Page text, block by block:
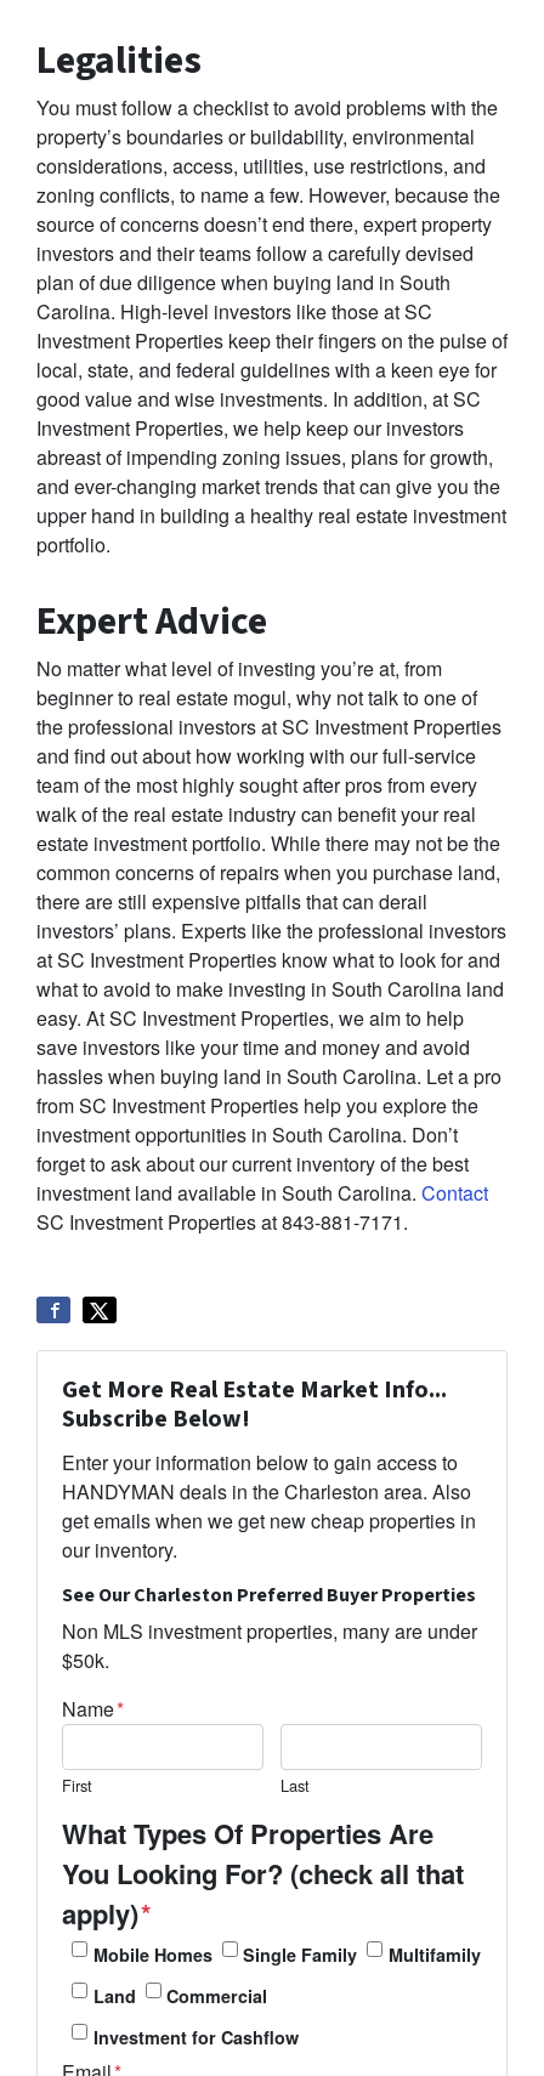
Legalities
You must follow a checklist to avoid problems with the
property’s boundaries or buildability, environmental
considerations, access, utilities, use restrictions, and
zoning conflicts, to name a few. However, because the
source of concerns doesn’t end there, expert property
investors and their teams follow a carefully devised
plan of due diligence when buying land in South
Carolina. High-level investors like those at SC
Investment Properties keep their fingers on the pulse of
local, state, and federal guidelines with a keen eye for
good value and wise investments. In addition, at SC
Investment Properties, we help keep our investors
abreast of impending zoning issues, plans for growth,
and ever-changing market trends that can give you the
upper hand in building a healthy real estate investment
portfolio.
Expert Advice
No matter what level of investing you’re at, from
beginner to real estate mogul, why not talk to one of
the professional investors at SC Investment Properties
and find out about how working with our full-service
team of the most highly sought after pros from every
walk of the real estate industry can benefit your real
estate investment portfolio. While there may not be the
common concerns of repairs when you purchase land,
there are still expensive pitfalls that can derail
investors’ plans. Experts like the professional investors
at SC Investment Properties know what to look for and
what to avoid to make investing in South Carolina land
easy. At SC Investment Properties, we aim to help
save investors like your time and money and avoid
hassles when buying land in South Carolina. Let a pro
from SC Investment Properties help you explore the
investment opportunities in South Carolina. Don’t
forget to ask about our current inventory of the best
investment land available in South Carolina. Contact
SC Investment Properties at 843-881-7171.
Get More Real Estate Market Info...
Subscribe Below!
Enter your information below to gain access to
HANDYMAN deals in the Charleston area. Also
get emails when we get new cheap properties in
our inventory.
See Our Charleston Preferred Buyer Properties
Non MLS investment properties, many are under
$50k.
Name*
First Last
What Types Of Properties Are
You Looking For? (check all that
apply)*
Mobile Homes Single Family
Multifamily
Land
Commercial
Investment for Cashflow